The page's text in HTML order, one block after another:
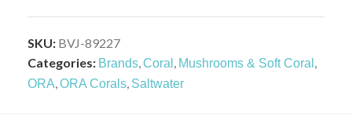
SKU: BVJ-89227
Categories: Brands,Coral , Mushrooms & Soft Coral ,
ORA,ORA Corals, Saltwater